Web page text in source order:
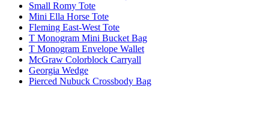
Small Romy Tote
Mini Ella Horse Tote
Fleming East-West Tote
T Monogram Mini Bucket Bag
T Monogram Envelope Wallet
McGraw Colorblock Carryall
Georgia Wedge
Pierced Nubuck Crossbody Bag